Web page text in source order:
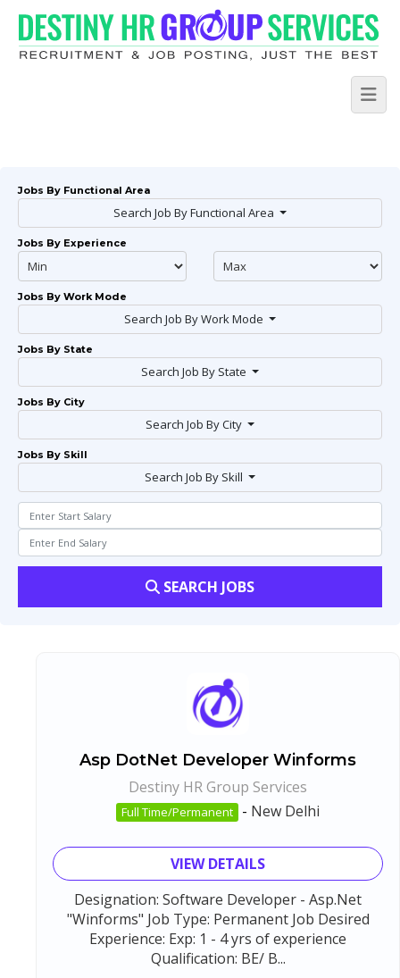
Jobs By Functional Area
Search Job By Functional Area
Jobs By Experience
Jobs By Work Mode
Search Job By Work Mode
Jobs By State
Search Job By State
Jobs By City
Search Job By City
Jobs By Skill
Search Job By Skill
SEARCH JOBS
Asp DotNet Developer Winforms
Destiny HR Group Services
Full Time/Permanent - New Delhi
VIEW DETAILS
Designation: Software Developer - Asp.Net
"Winforms" Job Type: Permanent Job Desired
Experience: Exp: 1 - 4 yrs of experience
Qualification: BE/ B...